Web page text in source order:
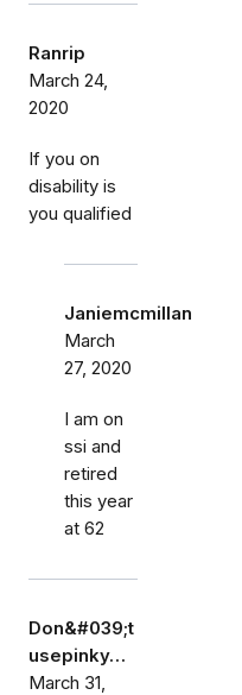
Ranrip
March 24,
2020
If you on
disability is
you qualified
Janiemcmillan
March
27, 2020
I am on
ssi and
retired
this year
at 62
Don&#039;t
usepinky…
March 31,